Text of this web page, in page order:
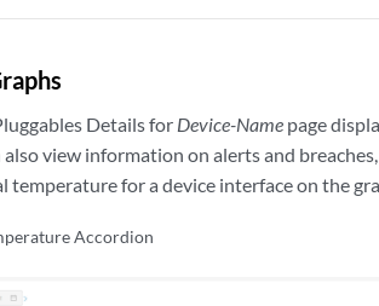
Details for Device-Name page
also view information on alerts and
temperature for a device interface on the
Accordion